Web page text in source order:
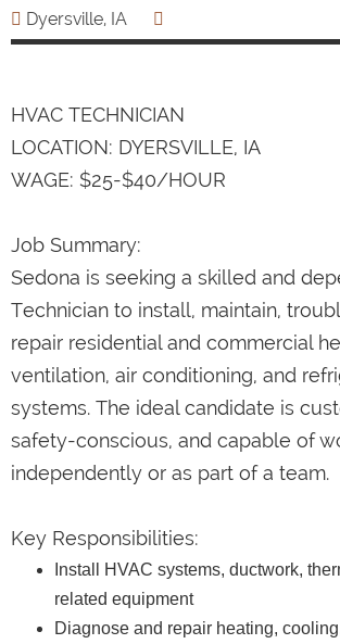
Dyersville, IA
HVAC TECHNICIAN
LOCATION: DYERSVILLE, IA
WAGE: $25-$40/HOUR
Job Summary:
Sedona is seeking a skilled and
Technician to install, maintain,
repair residential and commercial
ventilation, air conditioning, and
systems. The ideal candidate is
safety-conscious, and capable of
independently or as part of a team.
Key Responsibilities:
Install HVAC systems, ductwork,
related equipment
Diagnose and repair heating,